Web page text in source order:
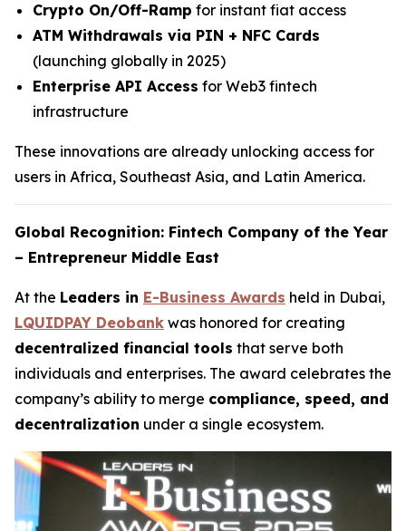
Crypto On/Off-Ramp for instant fiat access
ATM Withdrawals via PIN + NFC Cards
(launching globally in 2025)
Enterprise API Access for Web3 fintech
infrastructure
These innovations are already unlocking access for
users in Africa, Southeast Asia, and Latin America.
Global Recognition: Fintech Company of the Year
– Entrepreneur Middle East
At the Leaders in E-Business Awards held in Dubai,
LQUIDPAY Deobank was honored for creating
decentralized financial tools that serve both
individuals and enterprises. The award celebrates the
company’s ability to merge compliance, speed, and
decentralization under a single ecosystem.